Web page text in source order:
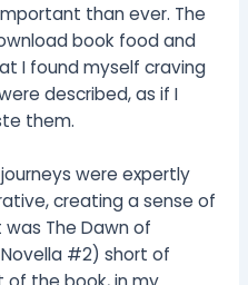
than ever. The
book food and
I found myself craving
described, as if I
them.
were expertly
creating a sense of
The Dawn of
#2) short of